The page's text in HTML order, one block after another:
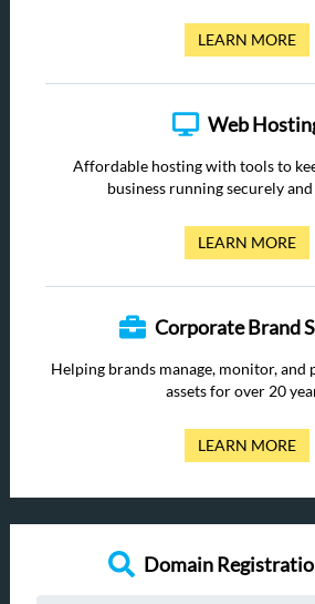
LEARN MORE
Web
Affordable hosting with tools to
business running securely
LEARN MORE
Corporate Brand
Helping brands manage, monitor,
assets for over 20
LEARN MORE
Domain